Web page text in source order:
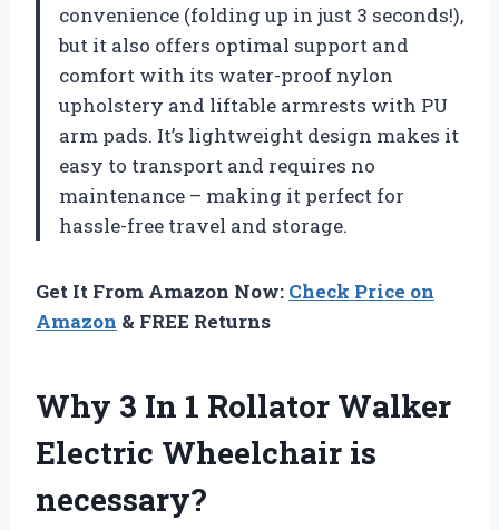
convenience (folding up in just 3 seconds!),
but it also offers optimal support and
comfort with its water-proof nylon
upholstery and liftable armrests with PU
arm pads. It’s lightweight design makes it
easy to transport and requires no
maintenance – making it perfect for
hassle-free travel and storage.
Get It From Amazon Now: Check Price on
Amazon & FREE Returns
Why 3 In 1 Rollator Walker
Electric Wheelchair is
necessary?